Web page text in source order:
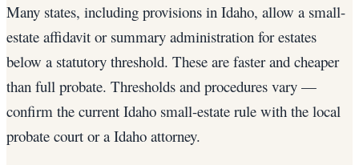
Many states, including provisions in Idaho, allow a small-
estate affidavit or summary administration for estates
below a statutory threshold. These are faster and cheaper
than full probate. Thresholds and procedures vary —
confirm the current Idaho small-estate rule with the local
probate court or a Idaho attorney.